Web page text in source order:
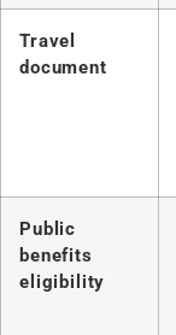
Travel
document
Public
benefits
eligibility